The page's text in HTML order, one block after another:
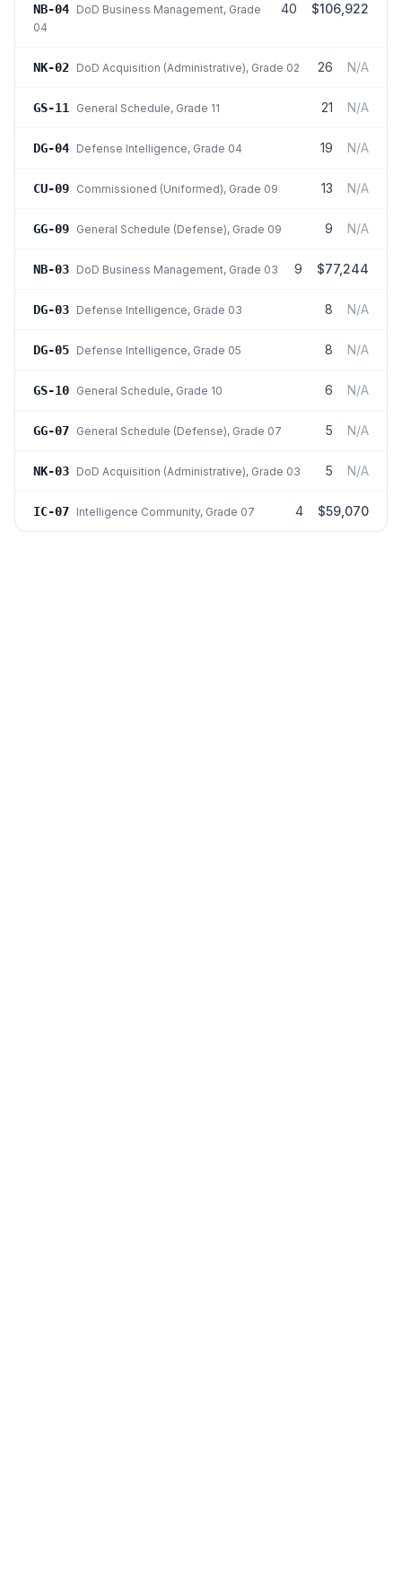
NB-04 DoD Business Management, Grade
04
40 $106,922
NK-02 DoD Acquisition (Administrative), Grade 02 26 N/A
GS-11 General Schedule, Grade 11 21 N/A
DG-04 Defense Intelligence, Grade 04 19 N/A
CU-09 Commissioned (Uniformed), Grade 09 13 N/A
GG-09 General Schedule (Defense), Grade 09 9 N/A
NB-03 DoD Business Management, Grade 03 9 $77,244
DG-03 Defense Intelligence, Grade 03 8 N/A
DG-05 Defense Intelligence, Grade 05 8 N/A
GS-10 General Schedule, Grade 10 6 N/A
GG-07 General Schedule (Defense), Grade 07 5 N/A
NK-03 DoD Acquisition (Administrative), Grade 03 5 N/A
IC-07 Intelligence Community, Grade 07 4 $59,070